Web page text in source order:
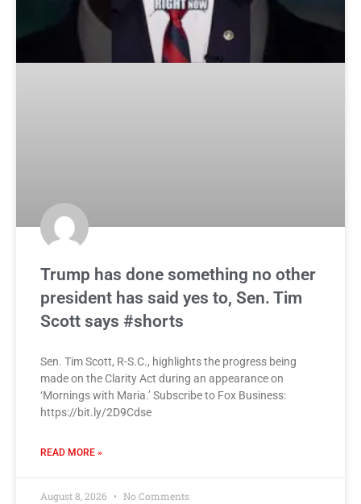
Trump has done something no other
president has said yes to, Sen. Tim
Scott says #shorts
Sen. Tim Scott, R-S.C., highlights the progress being
made on the Clarity Act during an appearance on
‘Mornings with Maria.’ Subscribe to Fox Business:
https://bit.ly/2D9Cdse
READ MORE »
August 8, 2026 No Comments